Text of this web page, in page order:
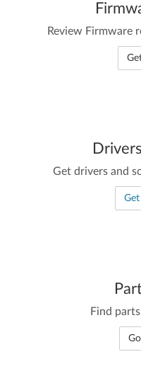
Review Firmware
Get drivers and
Find